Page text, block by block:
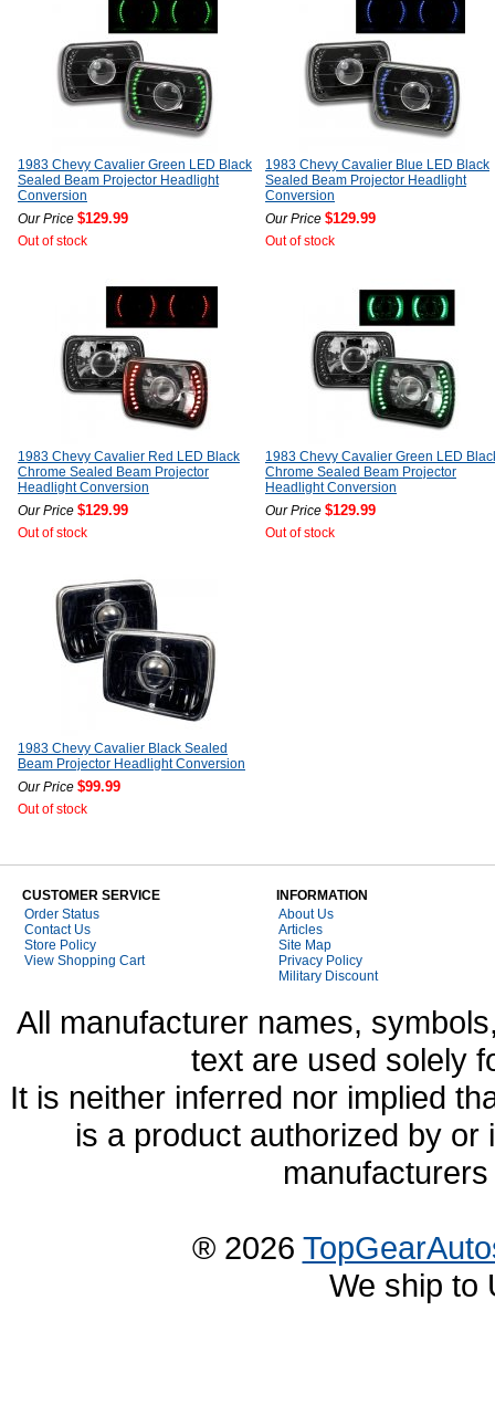
1983 Chevy Cavalier Green LED Black
Sealed Beam Projector Headlight
Conversion
Our Price $129.99
Out of stock
1983 Chevy Cavalier Blue LED Black
Sealed Beam Projector Headlight
Conversion
Our Price $129.99
Out of stock
1983 Chevy Cavalier Red LED Black
Chrome Sealed Beam Projector
Headlight Conversion
Our Price $129.99
Out of stock
1983 Chevy Cavalier Green LED
Chrome Sealed Beam Projector
Headlight Conversion
Our Price $129.99
Out of stock
1983 Chevy Cavalier Black Sealed
Beam Projector Headlight Conversion
Our Price $99.99
Out of stock
CUSTOMER SERVICE
Order Status
Contact Us
Store Policy
View Shopping Cart
INFORMATION
About Us
Articles
Site Map
Privacy Policy
Military Discount
All manufacturer names,
text are used solely
It is neither inferred nor implied
is a product authorized by
® 2026
We ship to